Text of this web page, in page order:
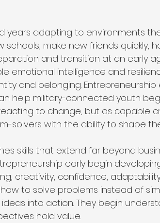
years adapting to environments
make new friends quickly,
and transition at an early
emotional intelligence and
and belonging.
help military-connected youth
to change, but as capable
solvers with the ability to shape
skills that extend far beyond
early begin
creativity, confidence,
to solve problems instead of
into action. They begin
hold value.